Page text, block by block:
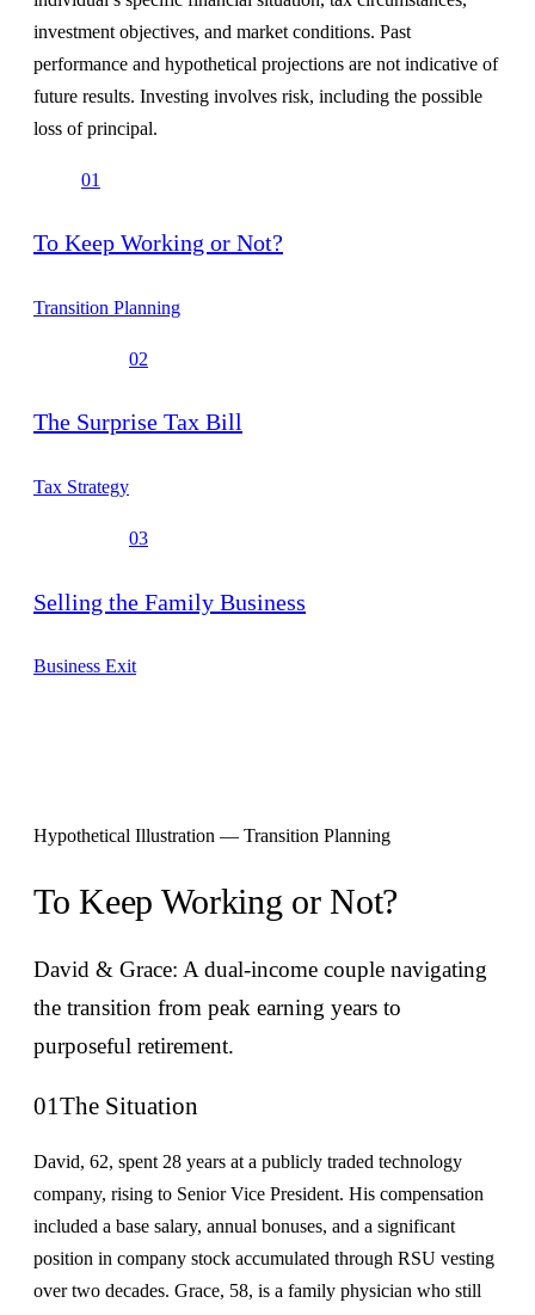
investment objectives, and market conditions. Past
performance and hypothetical projections are not indicative of
future results. Investing involves risk, including the possible
loss of principal.
01
To Keep Working or Not?
Transition Planning
02
The Surprise Tax Bill
Tax Strategy
03
Selling the Family Business
Business Exit
Hypothetical Illustration — Transition Planning
To Keep Working or Not?
David & Grace: A dual-income couple navigating
the transition from peak earning years to
purposeful retirement.
01The Situation
David, 62, spent 28 years at a publicly traded technology
company, rising to Senior Vice President. His compensation
included a base salary, annual bonuses, and a significant
position in company stock accumulated through RSU vesting
over two decades. Grace, 58, is a family physician who still